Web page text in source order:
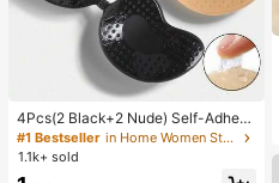
4Pcs(2 Black+2 Nude) Self-Adhesi
ve Silicone Invisible Bra Pads, Stra
pless Backless Gathering Breast Cu
#1 Bestseller
in Home Women Sticky Bra
1.1k+ sold